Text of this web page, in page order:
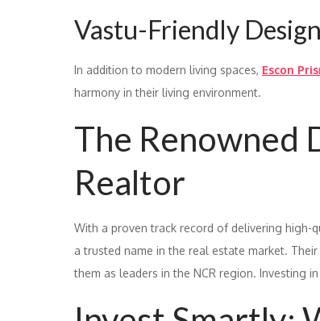
Vastu-Friendly
In addition to modern living spaces, Escon
harmony in their living environment.
The Renowned
Realtor
With a proven track record of delivering high-
a trusted name in the real estate market.
them as leaders in the NCR region. Investing in